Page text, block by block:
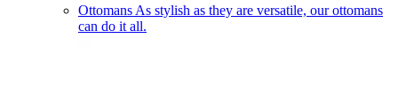
Ottomans As stylish as they are versatile, our ottomans
can do it all.